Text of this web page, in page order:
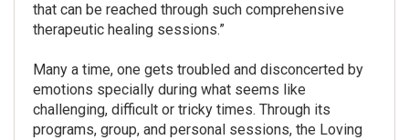
that can be reached through such comprehensive
therapeutic healing sessions.”
Many a time, one gets troubled and disconcerted by
emotions specially during what seems like
challenging, difficult or tricky times. Through its
programs, group, and personal sessions, the Loving